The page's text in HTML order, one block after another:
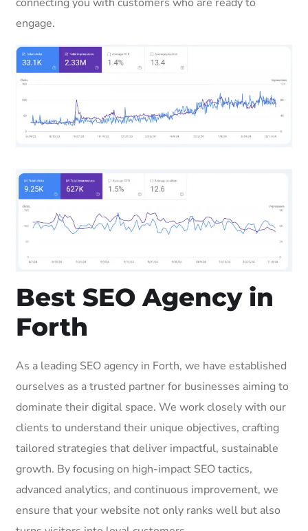
engage.
Best SEO Agency in
Forth
As a leading SEO agency in Forth, we have established
ourselves as a trusted partner for businesses aiming to
dominate their digital space. We work closely with our
clients to understand their unique objectives, crafting
tailored strategies that deliver impactful, sustainable
growth. By focusing on high-impact SEO tactics,
advanced analytics, and continuous improvement, we
ensure that your website not only ranks well but also